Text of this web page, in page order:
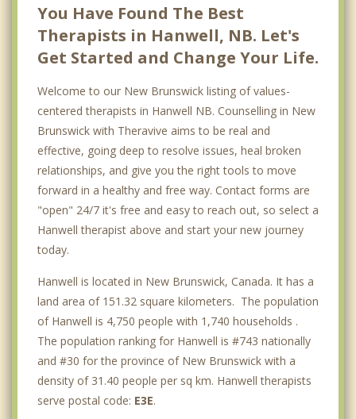
You Have Found The Best
Therapists in Hanwell, NB. Let's
Get Started and Change Your Life.
Welcome to our New Brunswick listing of values-
centered therapists in Hanwell NB. Counselling in New
Brunswick with Theravive aims to be real and
effective, going deep to resolve issues, heal broken
relationships, and give you the right tools to move
forward in a healthy and free way. Contact forms are
"open" 24/7 it's free and easy to reach out, so select a
Hanwell therapist above and start your new journey
today.
Hanwell is located in New Brunswick, Canada. It has a
land area of 151.32 square kilometers. The population
of Hanwell is 4,750 people with 1,740 households .
The population ranking for Hanwell is #743 nationally
and #30 for the province of New Brunswick with a
density of 31.40 people per sq km. Hanwell therapists
serve postal code: E3E.